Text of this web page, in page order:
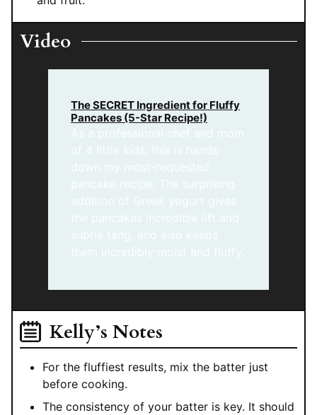
Video
The SECRET Ingredient for Fluffy
Pancakes (5-Star Recipe!)
Kelly’s Notes
For the fluffiest results, mix the batter just
before cooking.
The consistency of your batter is key. It should